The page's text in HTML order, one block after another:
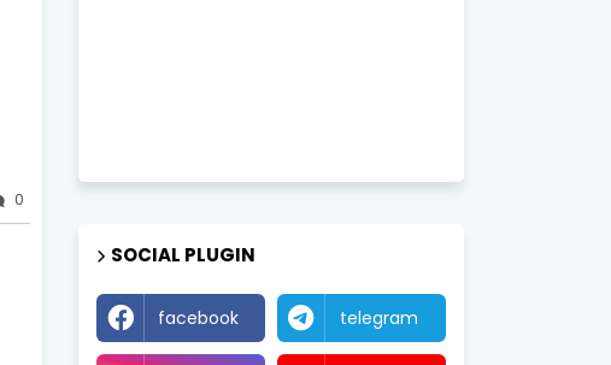
0
SOCIAL PLUGIN
facebook telegram